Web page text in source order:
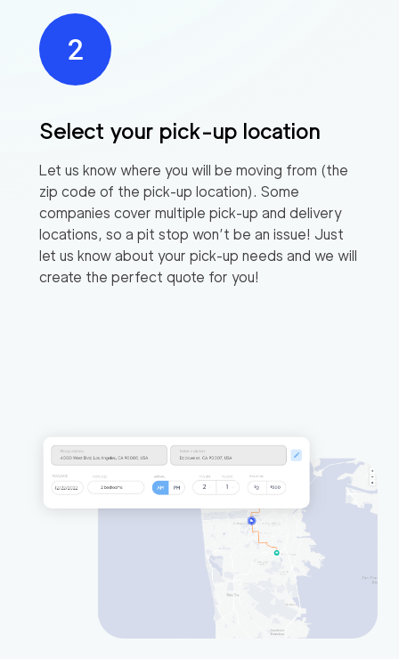
Select your pick-up location
Let us know where you will be moving from (the
zip code of the pick-up location). Some
companies cover multiple pick-up and delivery
locations, so a pit stop won’t be an issue! Just
let us know about your pick-up needs and we will
create the perfect quote for you!